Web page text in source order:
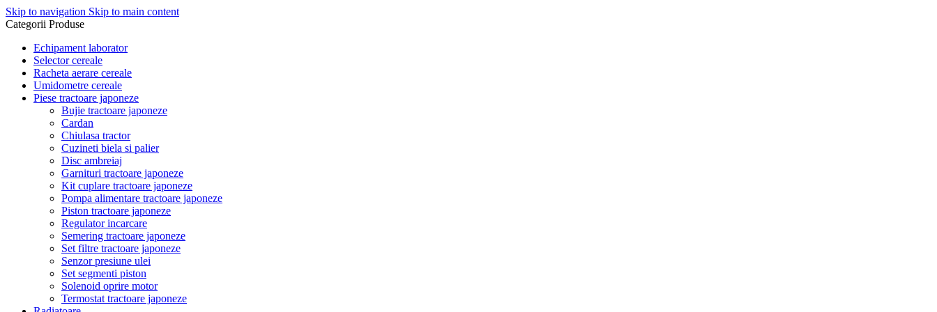
Skip to navigation Skip to main content
Categorii Produse
Echipament laborator
Selector cereale
Racheta aerare cereale
Umidometre cereale
Piese tractoare japoneze
Bujie tractoare japoneze
Cardan
Chiulasa tractor
Cuzineti biela si palier
Disc ambreiaj
Garnituri tractoare japoneze
Kit cuplare tractoare japoneze
Pompa alimentare tractoare japoneze
Piston tractoare japoneze
Regulator incarcare
Semering tractoare japoneze
Set filtre tractoare japoneze
Senzor presiune ulei
Set segmenti piston
Solenoid oprire motor
Termostat tractoare japoneze